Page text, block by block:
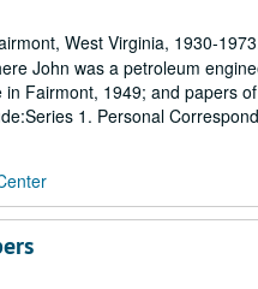
West Virginia, 1930-
John was a petroleum
Fairmont, 1949; and papers
1. Personal